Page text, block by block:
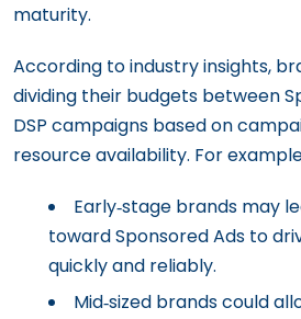
maturity.
According to industry insights,
dividing their budgets between
DSP campaigns based on
resource availability. For
Early‑stage brands may
toward Sponsored Ads to
quickly and reliably.
Mid‑sized brands could